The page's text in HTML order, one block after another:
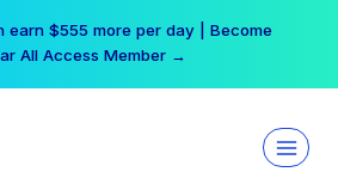
earn $555 more per day | Become
All Access Member →